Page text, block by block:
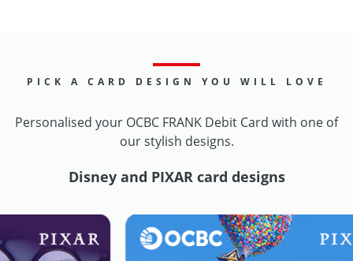
PICK A CARD DESIGN YOU WILL LOVE
Personalised your OCBC FRANK Debit Card with one of
our stylish designs.
Disney and PIXAR card designs